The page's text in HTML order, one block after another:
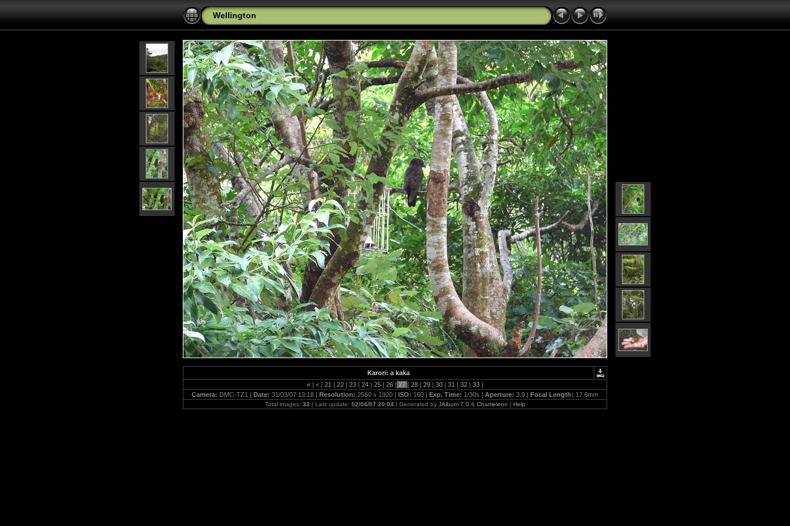
Wellington
Karori: a kaka
« | < | 21 | 22 | 23 | 24 | 25 | 26 | 27 | 28 | 29 | 30 | 31 | 32 | 33 |
Camera: DMC-TZ1 | Date: 31/03/07 13:18 | Resolution: 2560 x 1920 | ISO: 160 | Exp. Time: 1/30s | Aperture: 3.9 | Focal Length: 17.6mm
Total images: 33 | Last update: 02/04/07 20:04| Generated by JAlbum 7.0& Chameleon | Help